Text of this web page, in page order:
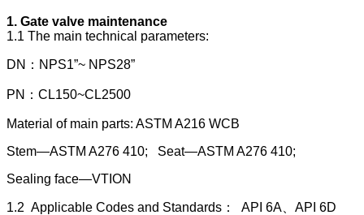
1. Gate valve maintenance
1.1 The main technical parameters:
DN：NPS1”~ NPS28”
PN：CL150~CL2500
Material of main parts: ASTM A216 WCB
Stem—ASTM A276 410; Seat—ASTM A276 410;
Sealing face—VTION
1.2 Applicable Codes and Standards： API 6A、API 6D